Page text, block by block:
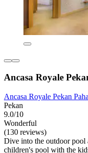
Ancasa Royale
Ancasa Royale Pekan
Pekan
9.0/10
Wonderful
(130 reviews)
Dive into the outdoor pool
children's pool with the